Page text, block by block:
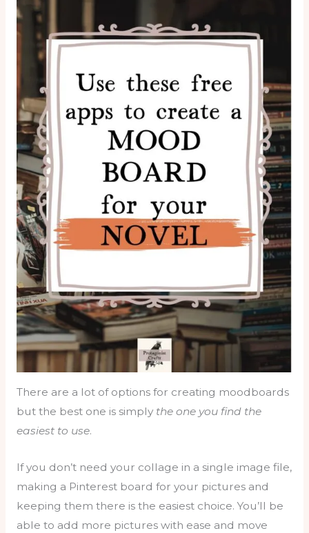
There are a lot of options for creating moodboards
but the best one is simply the one you find the
easiest to use.
If you don’t need your collage in a single image file,
making a Pinterest board for your pictures and
keeping them there is the easiest choice. You’ll be
able to add more pictures with ease and move